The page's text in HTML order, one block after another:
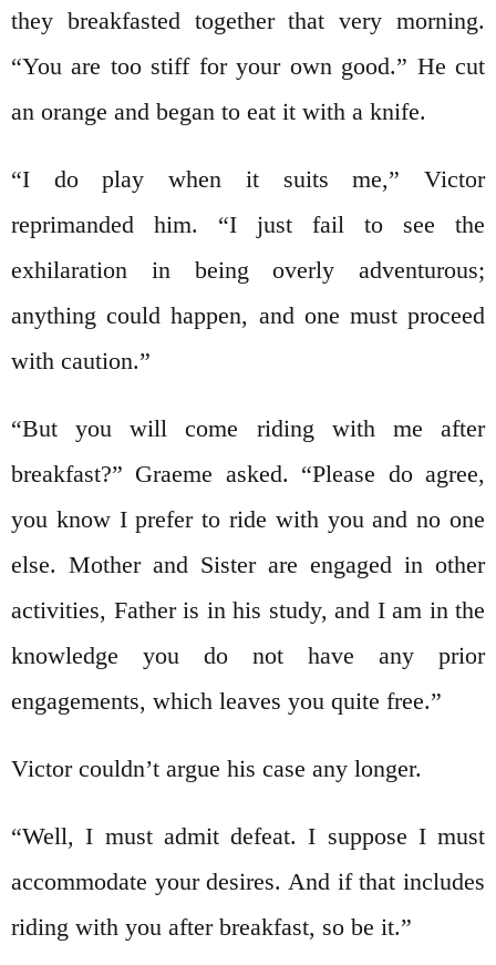
they breakfasted together that very morning.
“You are too stiff for your own good.” He cut
an orange and began to eat it with a knife.
“I do play when it suits me,” Victor
reprimanded him. “I just fail to see the
exhilaration in being overly adventurous;
anything could happen, and one must proceed
with caution.”
“But you will come riding with me after
breakfast?” Graeme asked. “Please do agree,
you know I prefer to ride with you and no one
else. Mother and Sister are engaged in other
activities, Father is in his study, and I am in the
knowledge you do not have any prior
engagements, which leaves you quite free.”
Victor couldn’t argue his case any longer.
“Well, I must admit defeat. I suppose I must
accommodate your desires. And if that includes
riding with you after breakfast, so be it.”